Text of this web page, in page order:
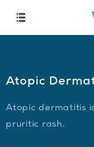
Atopic
Atopic dermatitis
pruritic rash.